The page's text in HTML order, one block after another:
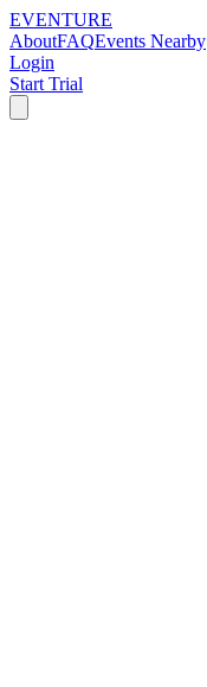
EVENTURE
AboutFAQEvents Nearby
Login
Start Trial